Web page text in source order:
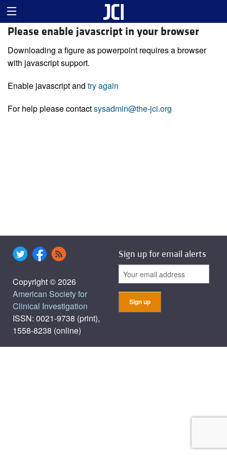
Please enable javascript in your browser
Downloading a figure as powerpoint requires a browser
with javascript support.
Enable javascript and try again
For help please contactsysadmin@the-jci.org
Copyright © 2026
American Society for
Clinical Investigation
ISSN: 0021-9738 (print),
1558-8238 (online)
Sign up for email alerts